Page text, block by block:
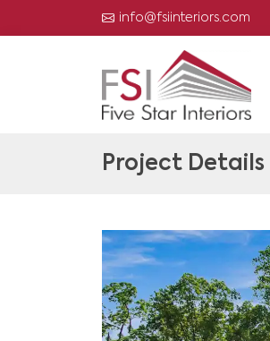
info@fsiinteriors.com
Project Details